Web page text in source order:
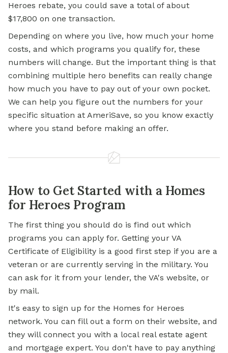
Heroes rebate, you could save a total of about
$17,800 on one transaction.
Depending on where you live, how much your home
costs, and which programs you qualify for, these
numbers will change. But the important thing is that
combining multiple hero benefits can really change
how much you have to pay out of your own pocket.
We can help you figure out the numbers for your
specific situation at AmeriSave, so you know exactly
where you stand before making an offer.
How to Get Started with a Homes
for Heroes Program
The first thing you should do is find out which
programs you can apply for. Getting your VA
Certificate of Eligibility is a good first step if you are a
veteran or are currently serving in the military. You
can ask for it from your lender, the VA's website, or
by mail.
It's easy to sign up for the Homes for Heroes
network. You can fill out a form on their website, and
they will connect you with a local real estate agent
and mortgage expert. You don't have to pay anything